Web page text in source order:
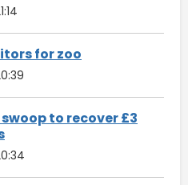
for zoo
to recover £3